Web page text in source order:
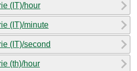
(IT)/hour
(IT)/minute
(IT)/second
(th)/hour